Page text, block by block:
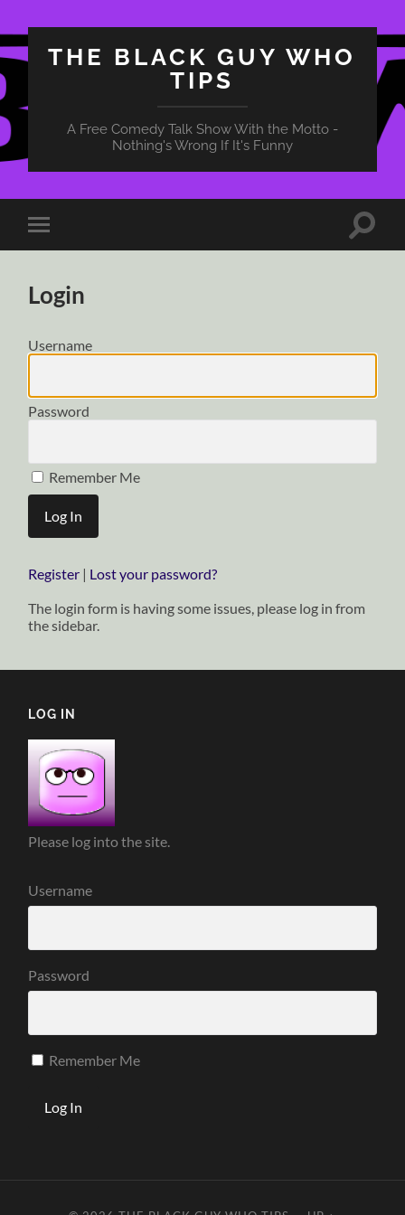
THE BLACK GUY WHO
TIPS
A Free Comedy Talk Show With the Motto -
Nothing's Wrong If It's Funny
Toggle
mobile
Toggle
Login
Username
Password
Remember Me
Register | Lost your password?
The login form is having some issues, please log in from
the sidebar.
LOG IN
Please log into the site.
Username
Password
Remember Me